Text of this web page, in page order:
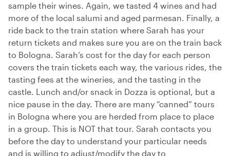
sample their wines. Again, we tasted 4 wines and had
more of the local salumi and aged parmesan. Finally, a
ride back to the train station where Sarah has your
return tickets and makes sure you are on the train back
to Bologna. Sarah’s cost for the day for each person
covers the train tickets each way, the various rides, the
tasting fees at the wineries, and the tasting in the
castle. Lunch and/or snack in Dozza is optional, but a
nice pause in the day. There are many “canned” tours
in Bologna where you are herded from place to place
in a group. This is NOT that tour. Sarah contacts you
before the day to understand your particular needs
and is willing to adjust/modify the day to